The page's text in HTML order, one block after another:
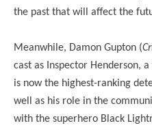
the past that will affect the
Meanwhile, Damon Gupton (
cast as Inspector Henderson,
is now the highest-ranking
well as his role in the
with the superhero Black